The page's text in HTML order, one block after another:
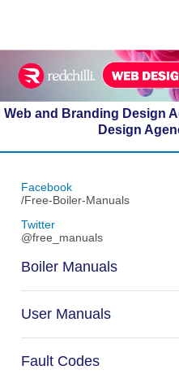
Web and Branding Design
Design
Facebook
/Free-Boiler-Manuals
Twitter
@free_manuals
Boiler Manuals
User Manuals
Fault Codes